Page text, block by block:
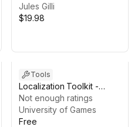
Jules Gilli
$19.98
Tools
Localization Toolkit -
lightweight solution
Not enough ratings
University of Games
Free